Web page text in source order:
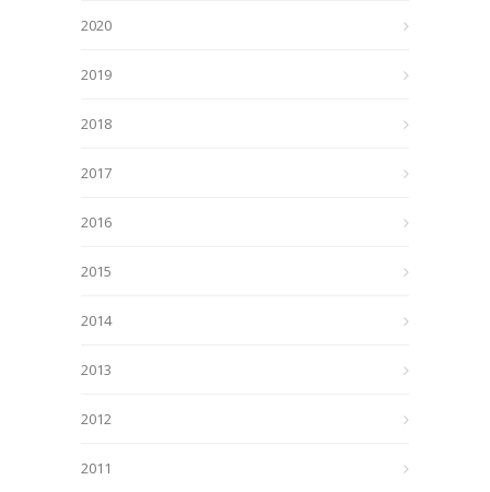
2020
2019
2018
2017
2016
2015
2014
2013
2012
2011